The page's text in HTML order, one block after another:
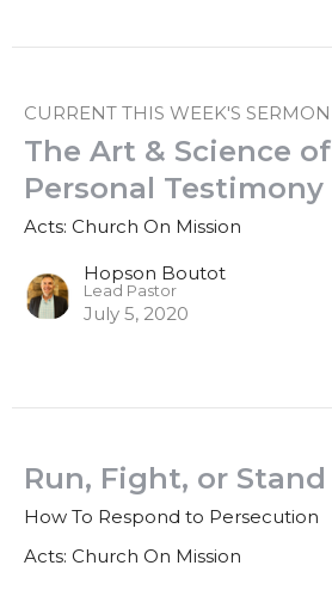
CURRENT THIS WEEK'S SERMON
The Art & Science
Personal Testimony
Acts: Church On Mission
Hopson Boutot
Lead Pastor
July 5, 2020
Run, Fight, or Stand
How To Respond to Persecution
Acts: Church On Mission